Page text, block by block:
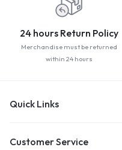
24 hours Return Policy
Merchandise must be returned
within 24 hours
Quick Links
Customer Service